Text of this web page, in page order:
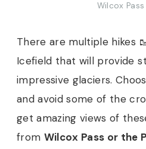
Wilcox Pass
There are multiple hikes
Icefield that will provide
impressive glaciers.
and avoid some of the
get amazing views of
from Wilcox Pass or the